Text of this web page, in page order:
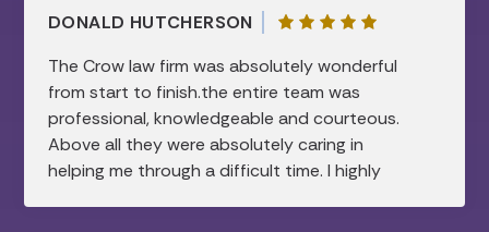
DONALD HUTCHERSON
The Crow law firm was absolutely wonderful
from start to finish.the entire team was
professional, knowledgeable and courteous.
Above all they were absolutely caring in
helping me through a difficult time. I highly